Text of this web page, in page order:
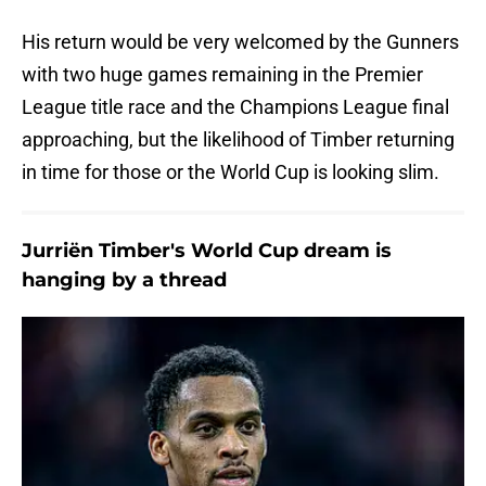
His return would be very welcomed by the Gunners
with two huge games remaining in the Premier
League title race and the Champions League final
approaching, but the likelihood of Timber returning
in time for those or the World Cup is looking slim.
Jurriën Timber's World Cup dream is
hanging by a thread